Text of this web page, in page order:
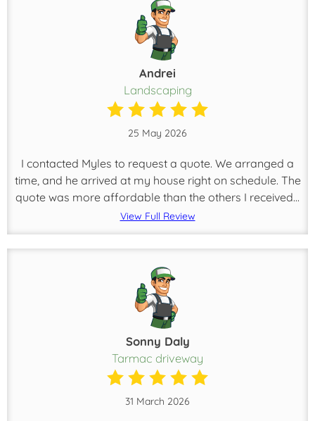
Andrei
Landscaping
25 May 2026
I contacted Myles to request a quote. We arranged a
time, and he arrived at my house right on schedule. The
quote was more affordable than the others I received...
View Full Review
Sonny Daly
Tarmac driveway
31 March 2026